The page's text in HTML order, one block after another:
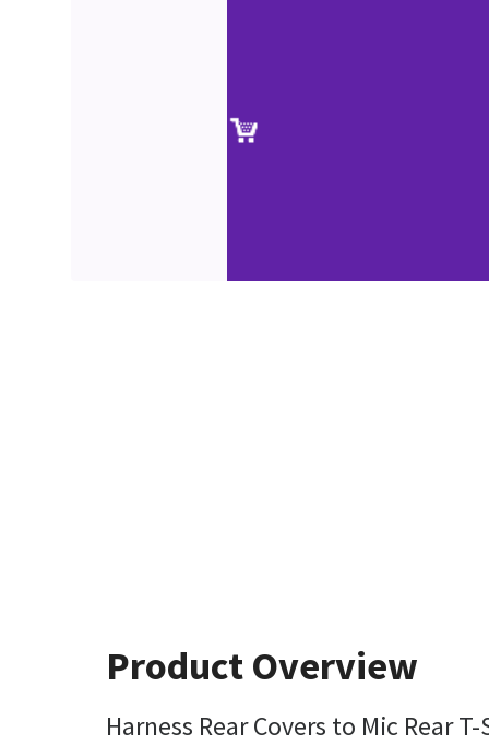
Product Overview
Harness Rear Covers to Mic Rear